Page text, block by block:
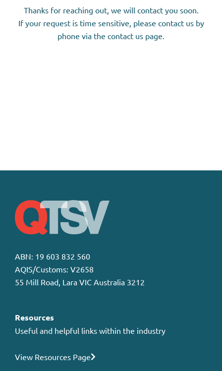
Thanks for reaching out, we will contact you soon.
If your request is time sensitive, please contact us by
phone via the contact us page.
ABN: 19 603 832 560
AQIS/Customs: V2658
55 Mill Road, Lara VIC Australia 3212
Resources
Useful and helpful links within the industry
View Resources Page